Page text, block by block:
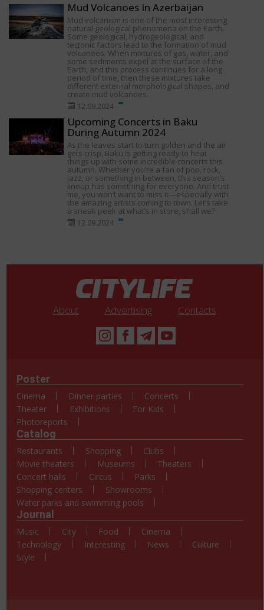
Mud Volcanoes In Azerbaijan
Mud volcanism is one of the most interesting
natural geological phenomena on the Earth.
Some geological, hydrogeological, and
tectonic factors lead to the formation of mud
volcanoes. When mixtures of gas, water, and
some sediments expel at the surface of the
Earth, and this process continues for a long
period of time, then these mixtures take
different external morphological shapes, and
create mud volcanoes.
12.09.2024
Upcoming Concerts in Baku
During Autumn 2024
As the leaves start to turn golden and the air
gets crisp, Baku is getting ready to heat
things up with some incredible concerts this
autumn. Whether you’re a fan of pop, rock,
jazz, or something in between, this season’s
lineup has something for everyone. And trust
me, you won’t want to miss it—especially with
the amazing artists coming to town. Let’s take
a sneak peek at what’s in store, shall we?
12.09.2024
About Advertising Contacts
Poster
Cinema Dinner parties
Concerts
Theater
Exhibitions
For Kids
Photoreports
Catalog
Restaurants Shopping
Clubs
Movie theaters
Museums
Theaters
Concert halls
Circus
Parks
Shopping centers
Showrooms
Water parks and swimming pools
Journal
Music City Food
Cinema
Technology
Interesting News
Culture
Style